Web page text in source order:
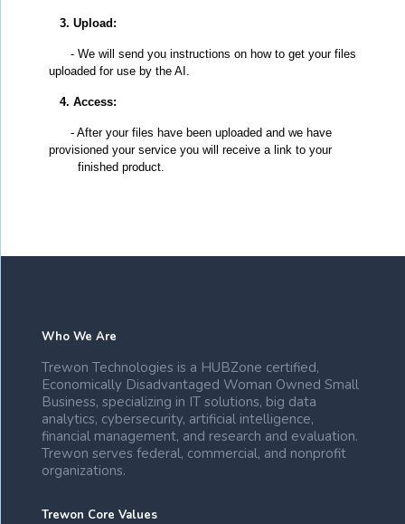
3. Upload:
- We will send you instructions on how to get your files
uploaded for use by the AI.
4. Access:
- After your files have been uploaded and we have
provisioned your service you will receive a link to your
finished product.
Who We Are
Trewon Technologies is a HUBZone certified,
Economically Disadvantaged Woman Owned Small
Business, specializing in IT solutions, big data
analytics, cybersecurity, artificial intelligence,
financial management, and research and evaluation.
Trewon serves federal, commercial, and nonprofit
organizations.
Trewon Core Values